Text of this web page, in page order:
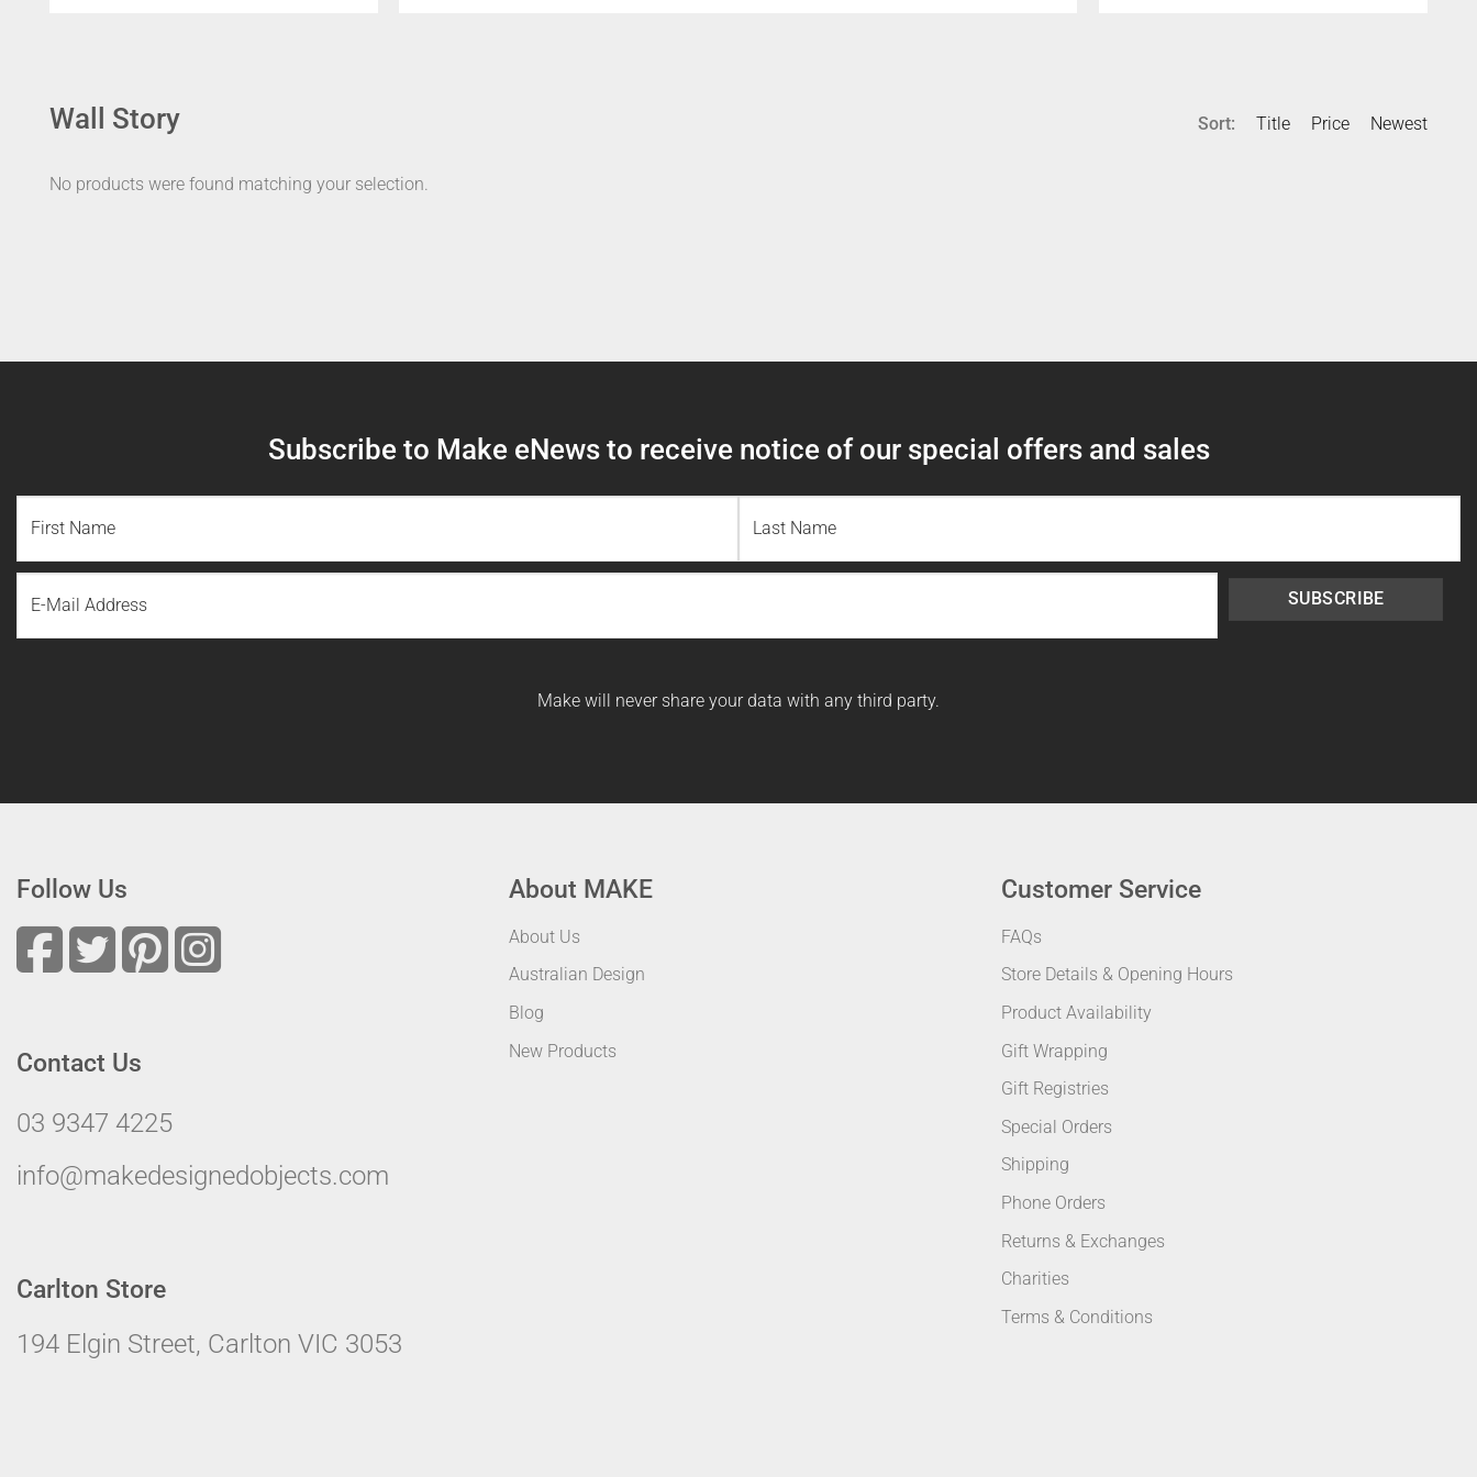
Wall Story Sort: Title Price Newest
No products were found matching your selection.
Subscribe to Make eNews to receive notice of our special offers and sales
First
Name
Last
SUBSCRIBE
Make will never share your data with any third party.
Follow Us
Contact Us
03 9347 4225
info@makedesignedobjects.com
Carlton Store
194 Elgin Street, Carlton VIC 3053
About MAKE
About Us
Australian Design
Blog
New Products
Customer Service
FAQs
Store Details & Opening Hours
Product Availability
Gift Wrapping
Gift Registries
Special Orders
Shipping
Phone Orders
Returns & Exchanges
Charities
Terms & Conditions